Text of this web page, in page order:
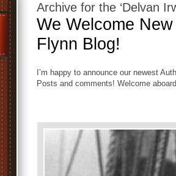
Archive for the ‘Delvan
We Welcome
Flynn Blog!
I’m happy to announce our newest
Posts and comments! Welcome